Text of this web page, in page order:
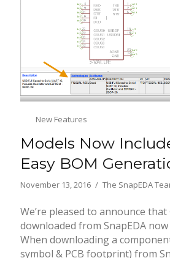
New Features
Models Now
Easy BOM
November 13, 2016 The SnapEDA
We’re pleased to announce that
downloaded from SnapEDA
When downloading a
symbol & PCB footprint) from